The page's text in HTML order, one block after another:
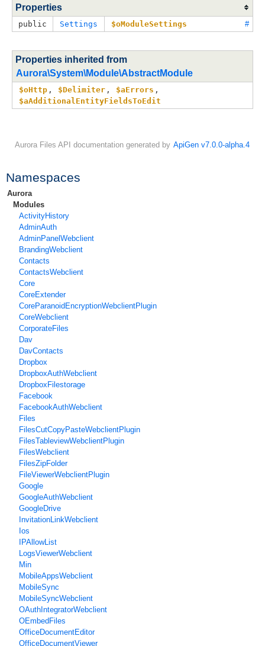
Namespaces
Aurora
Modules
ActivityHistory
AdminAuth
AdminPanelWebclient
BrandingWebclient
Contacts
ContactsWebclient
Core
CoreExtender
CoreParanoidEncryptionWebclientPlugin
CoreWebclient
CorporateFiles
Dav
DavContacts
Dropbox
DropboxAuthWebclient
DropboxFilestorage
Facebook
FacebookAuthWebclient
Files
FilesCutCopyPasteWebclientPlugin
FilesTableviewWebclientPlugin
FilesWebclient
FilesZipFolder
FileViewerWebclientPlugin
Google
GoogleAuthWebclient
GoogleDrive
InvitationLinkWebclient
Ios
IPAllowList
LogsViewerWebclient
Min
MobileAppsWebclient
MobileSync
MobileSyncWebclient
OAuthIntegratorWebclient
OEmbedFiles
OfficeDocumentEditor
OfficeDocumentViewer
Properties
public Settings $oModuleSettings #
Properties inherited from
Aurora\System\Module\AbstractModule
$oHttp , $Delimiter , $aErrors
$aAdditionalEntityFieldsToEdit
Aurora Files API documentation generated by ApiGen v7.0.0-alpha.4